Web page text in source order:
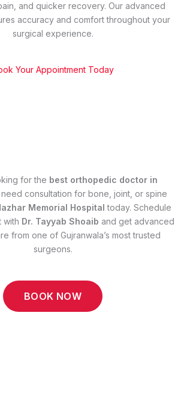
and quicker recovery. Our advanced
accuracy and comfort throughout your
surgical experience.
Your Appointment Today
for the best orthopedic doctor in
consultation for bone, joint, or spine
Memorial Hospital today. Schedule
with Dr. Tayyab Shoaib and get advanced
from one of Gujranwala’s most trusted
surgeons.
BOOK NOW